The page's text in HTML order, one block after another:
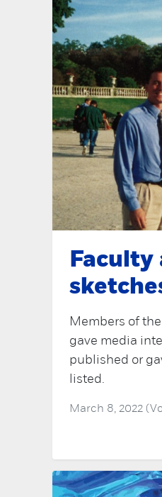
Faculty
Members of
gave media
published or
listed.
March 8, 2022